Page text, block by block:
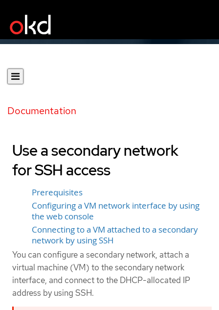
Documentation
Use a secondary network
for SSH access
Prerequisites
Configuring a VM network interface by using
the web console
Connecting to a VM attached to a secondary
network by using SSH
You can configure a secondary network, attach a
virtual machine (VM) to the secondary network
interface, and connect to the DHCP-allocated IP
address by using SSH.